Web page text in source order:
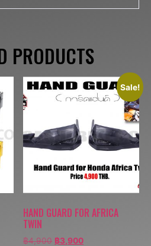
PRODUCTS
Sale!
HAND GUARD FOR AFRICA
TWIN
฿4,900 ฿3,900